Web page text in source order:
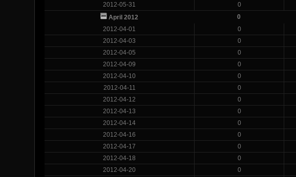
2012-05-31
0
April 2012
0
2012-04-01
0
2012-04-03
0
2012-04-05
0
2012-04-09
0
2012-04-10
0
2012-04-11
0
2012-04-12
0
2012-04-13
0
2012-04-14
0
2012-04-16
0
2012-04-17
0
2012-04-18
0
2012-04-20
0